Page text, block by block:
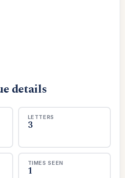
details
LETTERS
3
TIMES SEEN
1